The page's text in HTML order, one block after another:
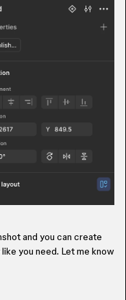
and you can create
you need. Let me know